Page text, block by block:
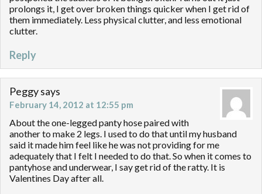
prolongs it, I get over broken things quicker when I get rid of
them immediately. Less physical clutter, and less emotional
clutter.
Reply
Peggysays
February 14, 2012 at 12:55 pm
About the one-legged panty hose paired with
another to make 2 legs. I used to do that until my husband
said it made him feel like he was not providing for me
adequately that I felt I needed to do that. So when it comes to
pantyhose and underwear, I say get rid of the ratty. It is
Valentines Day after all.